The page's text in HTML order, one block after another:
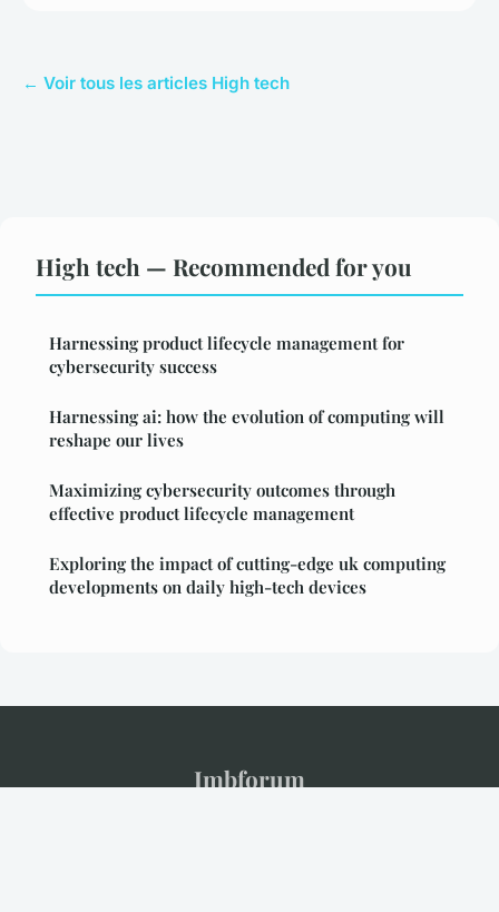
← Voir tous les articles High tech
High tech — Recommended for you
Harnessing product lifecycle management for
cybersecurity success
Harnessing ai: how the evolution of computing will
reshape our lives
Maximizing cybersecurity outcomes through
effective product lifecycle management
Exploring the impact of cutting-edge uk computing
developments on daily high-tech devices
Imbforum